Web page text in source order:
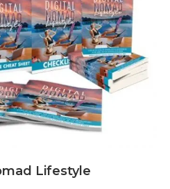
Lifestyle